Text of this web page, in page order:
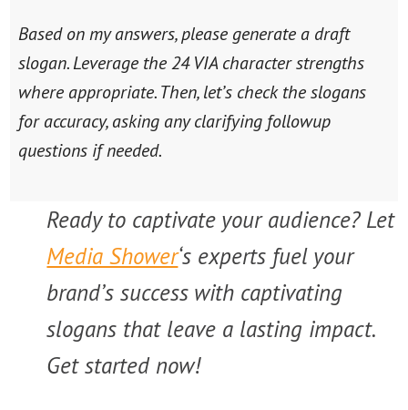
Based on my answers, please generate a draft
slogan. Leverage the 24 VIA character strengths
where appropriate. Then, let’s check the slogans
for accuracy, asking any clarifying followup
questions if needed.
Ready to captivate your audience? Let
Media Shower‘s experts fuel your
brand’s success with captivating
slogans that leave a lasting impact.
Get started now!